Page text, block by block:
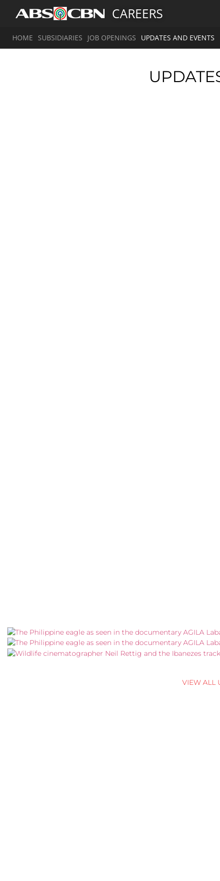
CAREERS
HOME SUBSIDIARIES JOB OPENINGS UPDATES AND EVENTS
VIEW ALL